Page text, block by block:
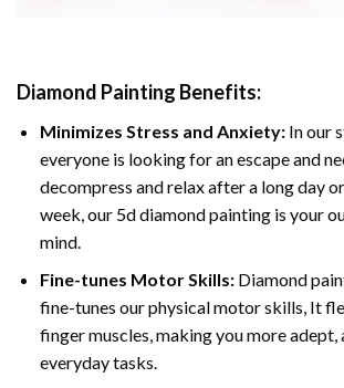
Diamond Painting Benefits:
Minimizes Stress and Anxiety: In our
everyone is looking for an escape and
decompress and relax after a long day
week, our 5d diamond painting is your
mind.
Fine-tunes Motor Skills:Diamond
fine-tunes our physical motor skills, It
finger muscles, making you more
everyday tasks.